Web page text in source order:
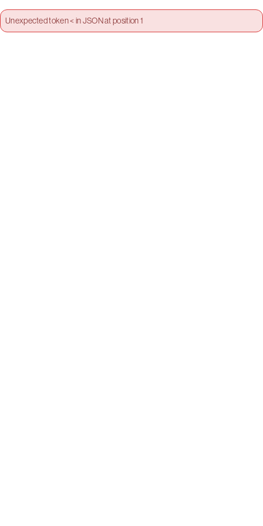
Unexpected token < in JSON at position 1